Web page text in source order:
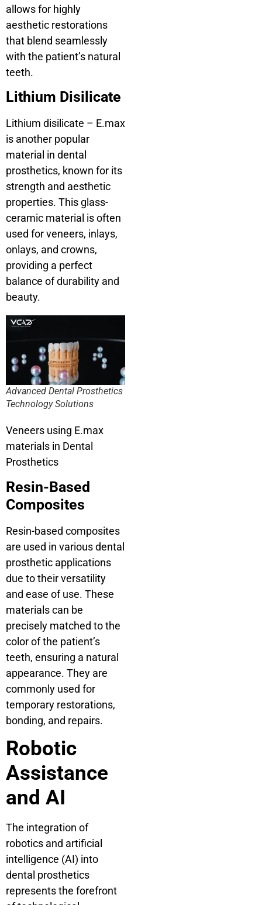
allows for highly
aesthetic restorations
that blend seamlessly
with the patient’s natural
teeth.
Lithium Disilicate
Lithium disilicate – E.max
is another popular
material in dental
prosthetics, known for its
strength and aesthetic
properties. This glass-
ceramic material is often
used for veneers, inlays,
onlays, and crowns,
providing a perfect
balance of durability and
beauty.
Advanced Dental Prosthetics
Technology Solutions
Veneers using E.max
materials in Dental
Prosthetics
Resin-Based
Composites
Resin-based composites
are used in various dental
prosthetic applications
due to their versatility
and ease of use. These
materials can be
precisely matched to the
color of the patient’s
teeth, ensuring a natural
appearance. They are
commonly used for
temporary restorations,
bonding, and repairs.
Robotic
Assistance
and AI
The integration of
robotics and artificial
intelligence (AI) into
dental prosthetics
represents the forefront